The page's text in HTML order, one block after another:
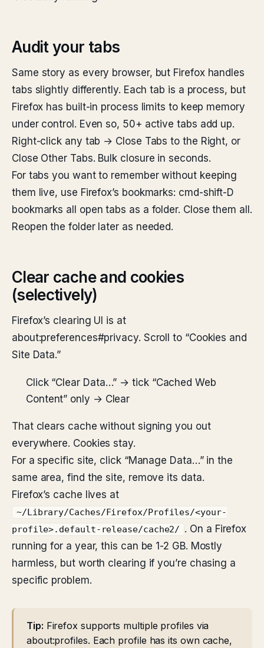
Audit your tabs
Same story as every browser, but Firefox handles
tabs slightly differently. Each tab is a process, but
Firefox has built-in process limits to keep memory
under control. Even so, 50+ active tabs add up.
Right-click any tab → Close Tabs to the Right, or
Close Other Tabs. Bulk closure in seconds.
For tabs you want to remember without keeping
them live, use Firefox’s bookmarks: cmd-shift-D
bookmarks all open tabs as a folder. Close them all.
Reopen the folder later as needed.
Clear cache and cookies
(selectively)
Firefox’s clearing UI is at
about:preferences#privacy. Scroll to “Cookies and
Site Data.”
Click “Clear Data…” → tick “Cached Web
Content” only → Clear
That clears cache without signing you out
everywhere. Cookies stay.
For a specific site, click “Manage Data…” in the
same area, find the site, remove its data.
Firefox’s cache lives at
~/Library/Caches/Firefox/Profiles/<your-
profile>.default-release/cache2/
. On a Firefox
running for a year, this can be 1-2 GB. Mostly
harmless, but worth clearing if you’re chasing a
specific problem.
Tip: Firefox supports multiple profiles via
about:profiles. Each profile has its own cache,